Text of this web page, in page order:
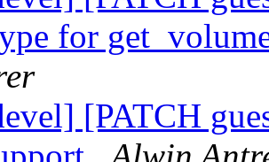
for
[PATCH